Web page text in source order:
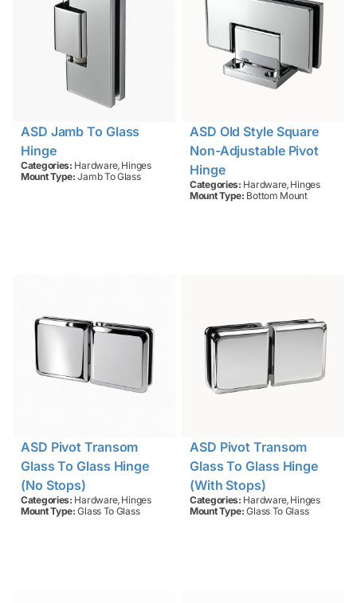
ASD Jamb To Glass
Hinge
Categories: Hardware, Hinges
Mount Type:Jamb To Glass
ASD Old Style Square
Non-Adjustable Pivot
Hinge
Categories: Hardware, Hinges
Mount Type: Bottom Mount
ASD Pivot Transom
Glass To Glass Hinge
(no Stops)
Categories: Hardware, Hinges
Mount Type:Glass To Glass
ASD Pivot Transom
Glass To Glass Hinge
(with Stops)
Categories: Hardware, Hinges
Mount Type:Glass To Glass